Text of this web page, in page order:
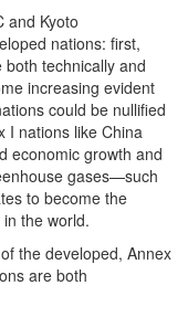
and Kyoto
nations: first,
technically and
increasing evident
could be nullified
I nations like China
economic growth and
gases—such
to become the
the world.
the developed, Annex
are both